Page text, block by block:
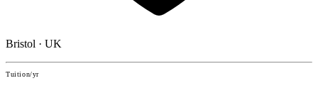
Bristol · UK
Tuition/yr